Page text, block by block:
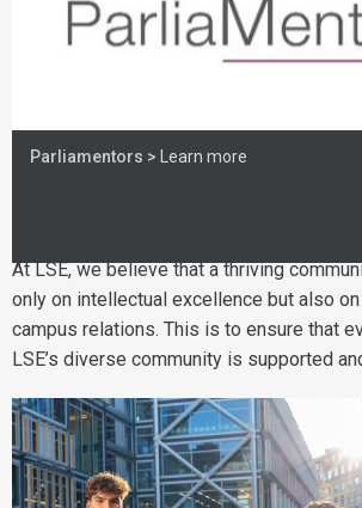
Parliamentors > Learn more
At LSE, we believe that a thriving
only on intellectual excellence but also
campus relations. This is to ensure that
LSE’s diverse community is supported